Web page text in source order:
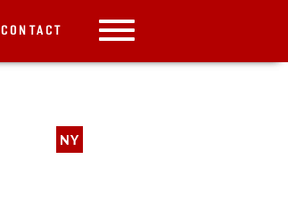
CONTACT
NY